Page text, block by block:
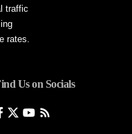
traffic
rates.
Us on Socials